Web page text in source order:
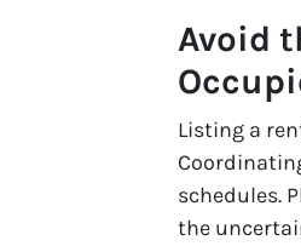
Avoid
Listing a
schedules.
the